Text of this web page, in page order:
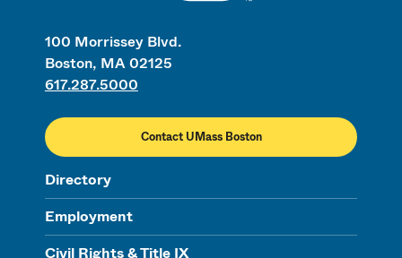
100 Morrissey Blvd.
Boston, MA 02125
617.287.5000
Contact UMass Boston
Directory
Employment
Civil Rights & Title IX